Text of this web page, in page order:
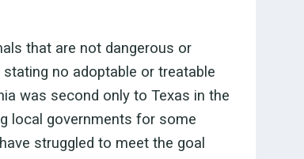
that are not dangerous or
no adoptable or treatable
was second only to Texas in the
local governments for some
struggled to meet the goal